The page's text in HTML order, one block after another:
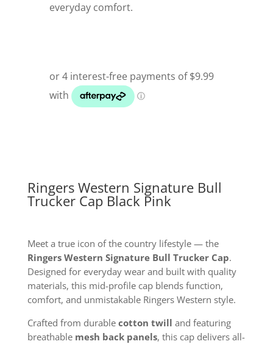
everyday comfort.
Ringers Western Signature Bull
Trucker Cap Black Pink
Meet a true icon of the country lifestyle — the
Ringers Western Signature Bull Trucker Cap.
Designed for everyday wear and built with quality
materials, this mid-profile cap blends function,
comfort, and unmistakable Ringers Western style.
Crafted from durable cotton twill and featuring
breathable mesh back panels, this cap delivers all-